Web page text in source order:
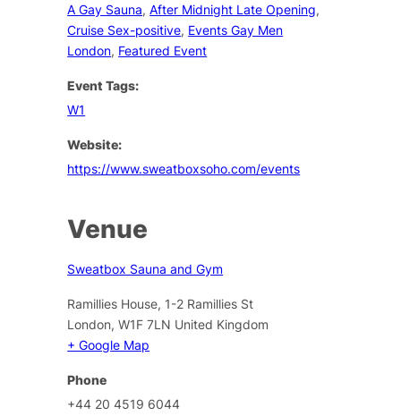
A Gay Sauna,After Midnight Late Opening,
Cruise Sex-positive, Events Gay Men
London, Featured Event
Event Tags:
W1
Website:
https://www.sweatboxsoho.com/events
Venue
Sweatbox Sauna and Gym
Ramillies House, 1-2 Ramillies St
London, W1F 7LN United Kingdom
+ Google Map
Phone
+44 20 4519 6044